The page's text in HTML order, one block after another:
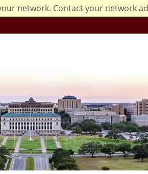
network. Contact your network